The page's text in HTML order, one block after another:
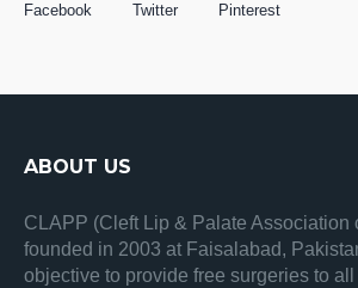
Facebook Twitter Pinterest
ABOUT US
CLAPP (Cleft Lip & Palate Association
founded in 2003 at Faisalabad,
objective to provide free surgeries to